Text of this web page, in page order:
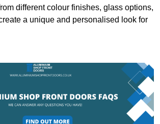
different colour finishes, glass options,
a unique and personalised look for